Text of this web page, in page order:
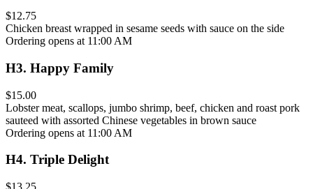
$12.75
Chicken breast wrapped in sesame seeds with sauce on the side
Ordering opens at 11:00 AM
H3. Happy Family
$15.00
Lobster meat, scallops, jumbo shrimp, beef, chicken and roast pork
sauteed with assorted Chinese vegetables in brown sauce
Ordering opens at 11:00 AM
H4. Triple Delight